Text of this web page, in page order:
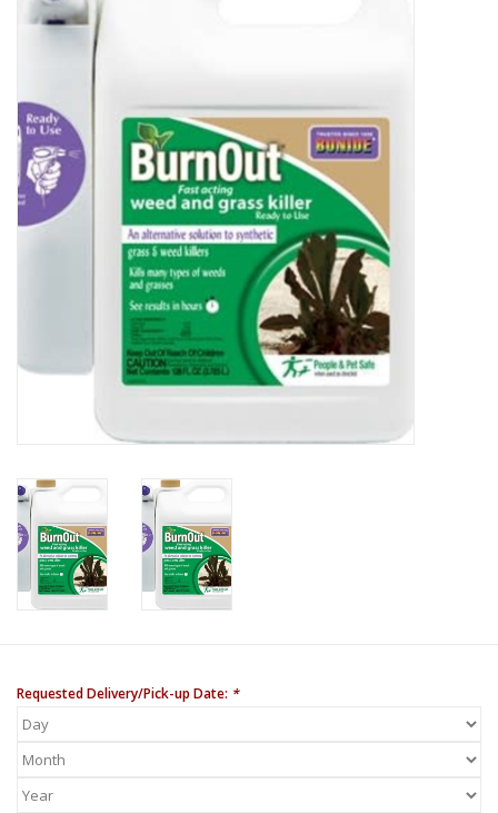
Brands
Requested Delivery/Pick-up Date: *